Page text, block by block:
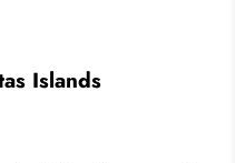
Islands